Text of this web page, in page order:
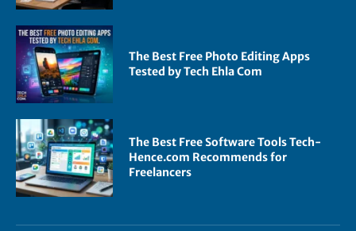
The Best Free Photo Editing Apps
Tested by Tech Ehla Com
The Best Free Software Tools Tech-
Hence.com Recommends for
Freelancers